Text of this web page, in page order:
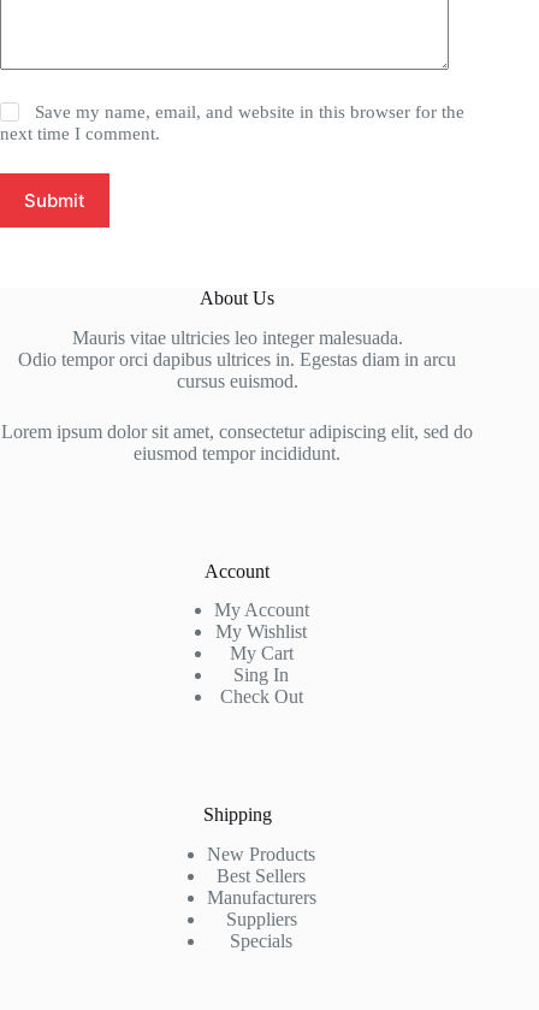
Save my name, email, and website in this browser for the
next time I comment.
Submit
About Us
Mauris vitae ultricies leo integer malesuada.
Odio tempor orci dapibus ultrices in. Egestas diam in arcu
cursus euismod.
Lorem ipsum dolor sit amet, consectetur adipiscing elit, sed do
eiusmod tempor incididunt.
Account
My Account
My Wishlist
My Cart
Sing In
Check Out
Shipping
New Products
Best Sellers
Manufacturers
Suppliers
Specials